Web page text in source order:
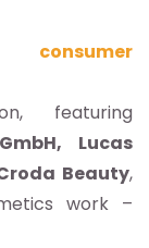
featuring
Lucas
Beauty,
work –